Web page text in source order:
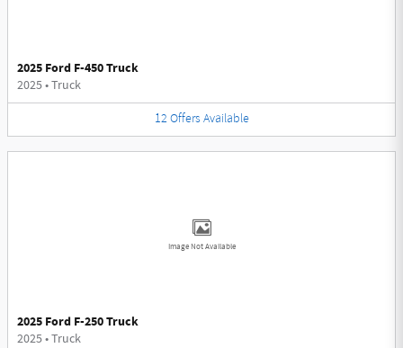
2025 Ford F-450 Truck
2025•Truck
12 Offers Available
Image Not Available
2025 Ford F-250 Truck
2025•Truck